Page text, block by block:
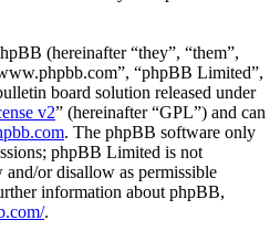
(hereinafter “they”, “them”,
“phpBB Limited”,
board solution released under
v2” (hereinafter “GPL”) and can
. The phpBB software only
phpBB Limited is not
or disallow as permissible
information about phpBB,
.